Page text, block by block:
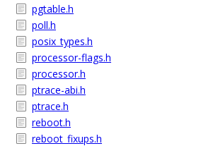
pgtable.h
poll.h
posix_types.h
processor-flags.h
processor.h
ptrace-abi.h
ptrace.h
reboot.h
reboot_fixups.h